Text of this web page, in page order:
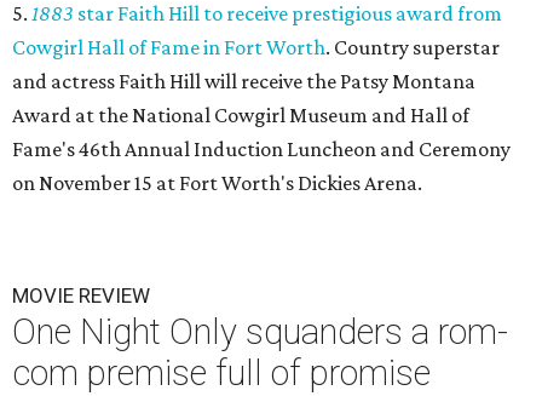
5. 1883 star Faith Hill to receive prestigious award from
Cowgirl Hall of Fame in Fort Worth. Country superstar
and actress Faith Hill will receive the Patsy Montana
Award at the National Cowgirl Museum and Hall of
Fame's 46th Annual Induction Luncheon and Ceremony
on November 15 at Fort Worth's Dickies Arena.
MOVIE REVIEW
One Night Only squanders a rom-
com premise full of promise